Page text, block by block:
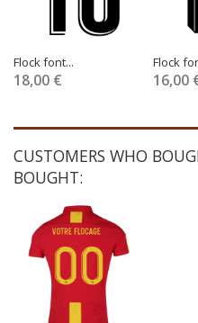
Flock font...
18,00 €
Flock
16,00
CUSTOMERS WHO
BOUGHT: